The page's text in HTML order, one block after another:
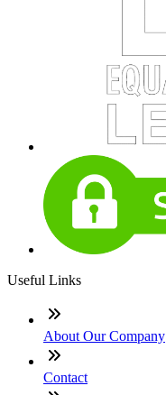
Useful Links
About Our Company
Contact